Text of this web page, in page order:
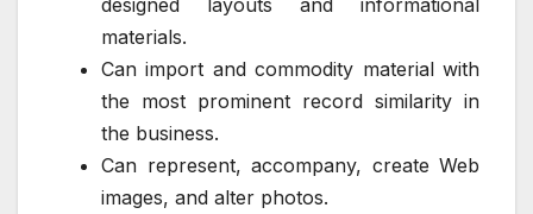
materials.
Can import and commodity material with
the most prominent record similarity in
the business.
Can represent, accompany, create Web
images, and alter photos.